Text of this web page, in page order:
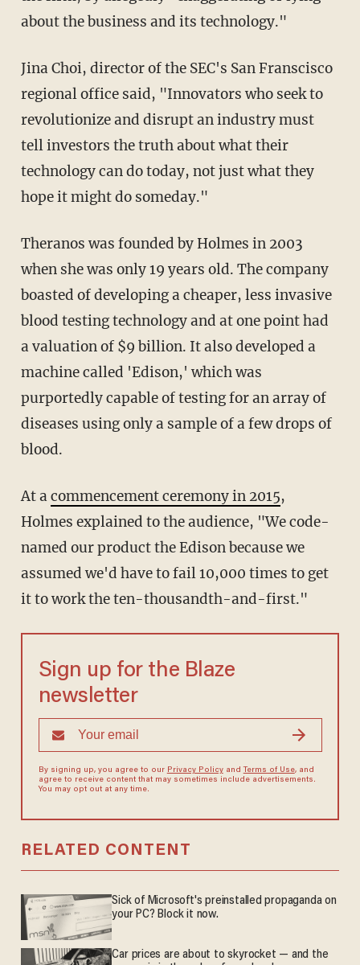
about the business and its technology."
Jina Choi, director of the SEC's San Franscisco
regional office said, "Innovators who seek to
revolutionize and disrupt an industry must
tell investors the truth about what their
technology can do today, not just what they
hope it might do someday."
Theranos was founded by Holmes in 2003
when she was only 19 years old. The company
boasted of developing a cheaper, less invasive
blood testing technology and at one point had
a valuation of $9 billion. It also developed a
machine called 'Edison,' which was
purportedly capable of testing for an array of
diseases using only a sample of a few drops of
blood.
At acommencement ceremony in 2015,
Holmes explained to the audience, "We code-
named our product the Edison because we
assumed we'd have to fail 10,000 times to get
it to work the ten-thousandth-and-first."
Sign up for the Blaze
newsletter
By signing up, you agree to our Privacy Policyand Terms of Use, and
agree to receive content that may sometimes include advertisements.
You may opt out at any time.
RELATED CONTENT
Sick of Microsoft's preinstalled propaganda on
your PC? Block it now.
Car prices are about to skyrocket — and the